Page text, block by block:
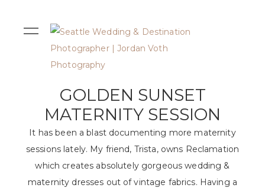
GOLDEN SUNSET
MATERNITY SESSION
It has been a blast documenting more maternity
sessions lately. My friend, Trista, owns Reclamation
which creates absolutely gorgeous wedding &
maternity dresses out of vintage fabrics. Having a